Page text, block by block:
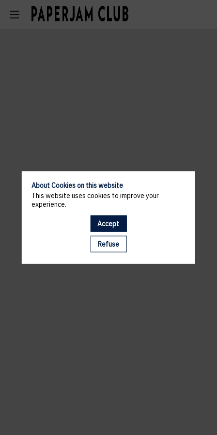
A template is missing. Please refresh your browser
About Cookies on this website
This website uses cookies to improve your
experience.
Accept
Refuse